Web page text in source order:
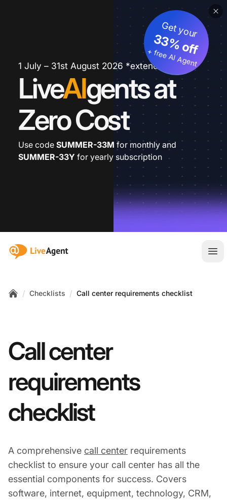
1 July – 31st August 2026 *extended
LiveAIgents at
Zero Cost
Get your
33% off
+ free AI Agent
Use code SUMMER-33M for monthly and
SUMMER-33Y for yearly subscription
:site.title
/ Checklists / Call center requirements checklist
Call center
requirements
checklist
A comprehensive call center requirements
checklist to ensure your call center has all the
essential components for success. Covers
software, internet, equipment, technology, CRM,